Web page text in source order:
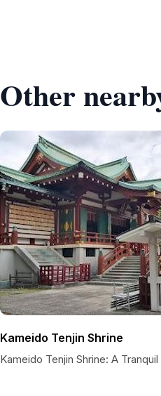
Other
Kameido Tenjin Shrine
Kameido Tenjin Shrine: A